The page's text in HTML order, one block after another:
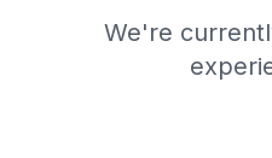
We're